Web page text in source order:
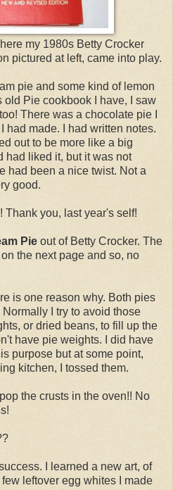
my 1980s Betty Crocker
pictured at left, came into play.
pie and some kind of lemon
old Pie cookbook I have, I saw
There was a chocolate pie I
had made. I had written notes.
out to be more like a big
had liked it, but it was not
had been a nice twist. Not a
good.
you, last year's self!
Pie out of Betty Crocker. The
the next page and so, no
is one reason why. Both pies
I try to avoid those
or dried beans, to fill up the
have pie weights. I did have
purpose but at some point,
kitchen, I tossed them.
the crusts in the oven!! No
I learned a new art, of
leftover egg whites I made